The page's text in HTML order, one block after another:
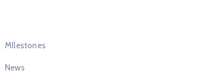
MIlestones
News